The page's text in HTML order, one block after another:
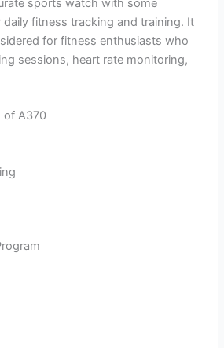
sports watch with some
daily fitness tracking and training. It
for fitness enthusiasts who
sessions, heart rate monitoring,
of A370